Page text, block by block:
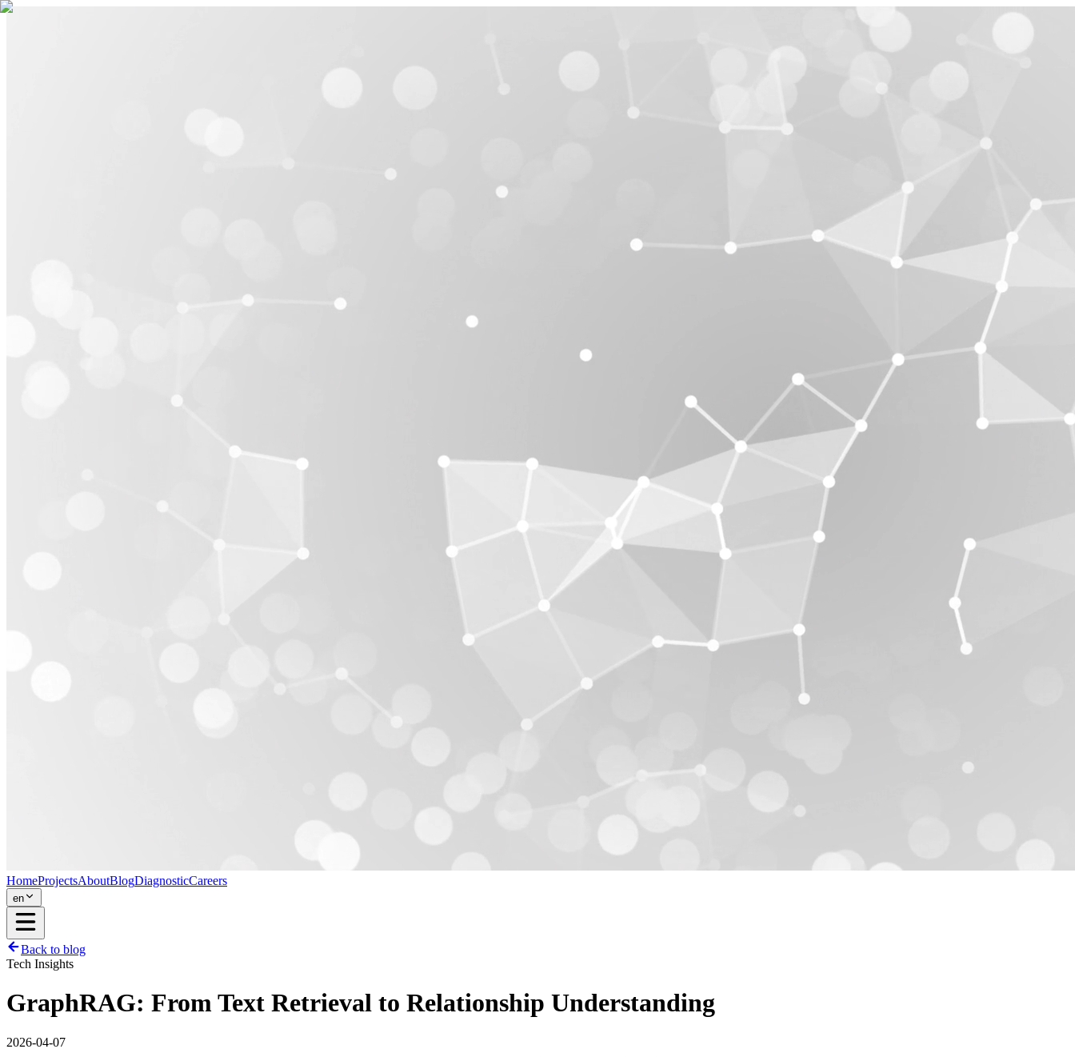
HomeProjectsAboutBlogDiagnosticCareers
en
Back to blog
Tech Insights
GraphRAG: From Text Retrieval to Relationship Understanding
2026-04-07